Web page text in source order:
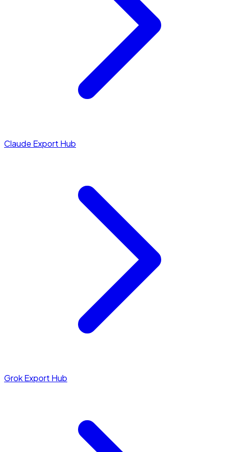
Claude Export Hub
Grok Export Hub